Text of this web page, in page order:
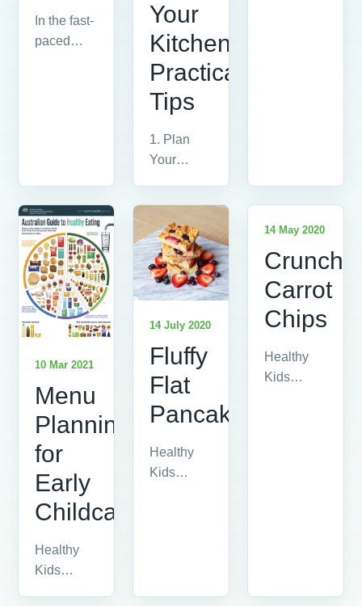
In the fast-
paced
Your
Kitchen:
Practical
Tips
1. Plan
Your
reducing
vegetable
waste is...
10 Mar 2021
Menu
Planning
for
Early
Childcare
Healthy
Kids
14 July 2020
Fluffy
Flat
Pancakes
Healthy
Kids
14 May 2020
Crunchy
Carrot
Chips
Healthy
Kids